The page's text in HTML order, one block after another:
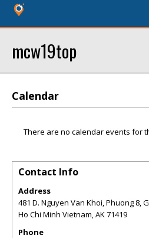
mcw19top
Calendar
There are no calendar events for
Contact Info
Address
481 D. Nguyen Van Khoi, Phuong 8,
Ho Chi Minh Vietnam,AK71419
Phone